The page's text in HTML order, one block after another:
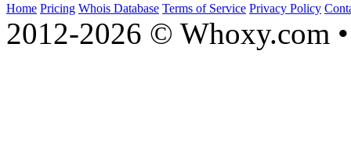
Home Pricing Whois Database Terms of Service Privacy Policy
2012-2026 © Whoxy.com